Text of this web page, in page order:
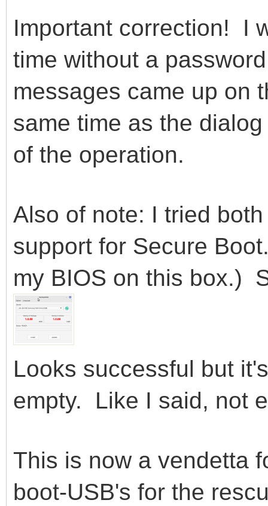
Important correction! I
time without a
messages came up on
same time as the
of the operation.
Also of note: I tried
support for Secure
my BIOS on this box.)
Looks successful but
empty. Like I said, not
This is now a vendetta
boot-USB's for the